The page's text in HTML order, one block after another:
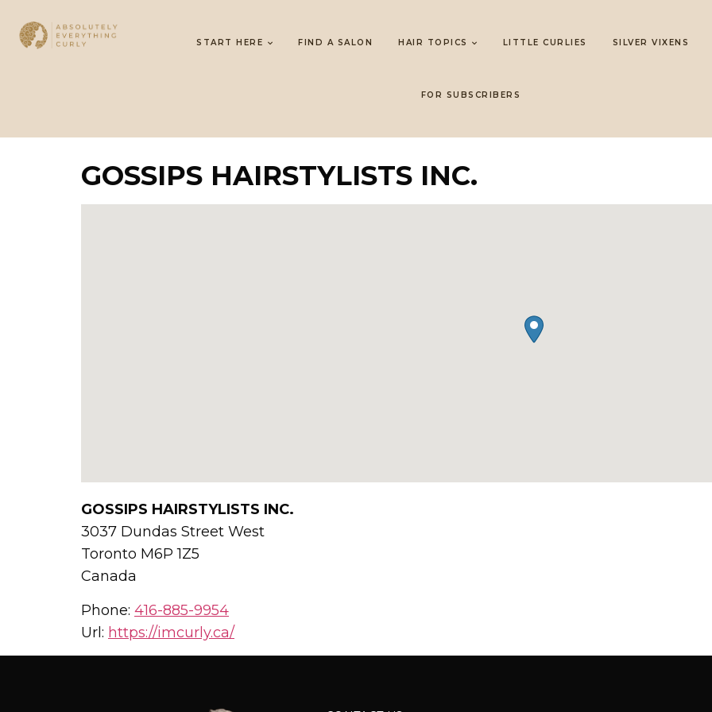
START HERE FIND A SALON HAIR TOPICS LITTLE CURLIES SILVER VIXENS
FOR SUBSCRIBERS
GOSSIPS HAIRSTYLISTS INC.
GOSSIPS HAIRSTYLISTS INC.
3037 Dundas Street West
Toronto M6P 1Z5
Canada
Phone: 416-885-9954
Url: https://imcurly.ca/